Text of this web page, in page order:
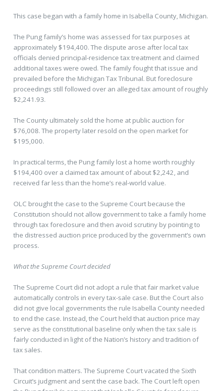
This case began with a family home in Isabella County, Michigan.
The Pung family’s home was assessed for tax purposes at
approximately $194,400. The dispute arose after local tax
officials denied principal-residence tax treatment and claimed
additional taxes were owed. The family fought that issue and
prevailed before the Michigan Tax Tribunal. But foreclosure
proceedings still followed over an alleged tax amount of roughly
$2,241.93.
The County ultimately sold the home at public auction for
$76,008. The property later resold on the open market for
$195,000.
In practical terms, the Pung family lost a home worth roughly
$194,400 over a claimed tax amount of about $2,242, and
received far less than the home’s real-world value.
OLC brought the case to the Supreme Court because the
Constitution should not allow government to take a family home
through tax foreclosure and then avoid scrutiny by pointing to
the distressed auction price produced by the government’s own
process.
What the Supreme Court decided
The Supreme Court did not adopt a rule that fair market value
automatically controls in every tax-sale case. But the Court also
did not give local governments the rule Isabella County needed
to end the case. Instead, the Court held that auction price may
serve as the constitutional baseline only when the tax sale is
fairly conducted in light of the Nation’s history and tradition of
tax sales.
That condition matters. The Supreme Court vacated the Sixth
Circuit’s judgment and sent the case back. The Court left open